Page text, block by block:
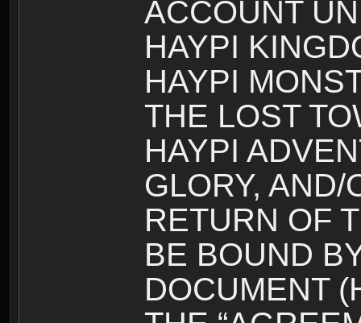
ACCOUNT
HAYPI
HAYPI
THE LOST
HAYPI
GLORY,
RETURN OF
BE BOUND
DOCUMENT